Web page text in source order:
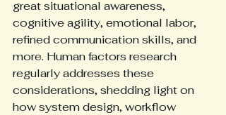
great situational awareness,
cognitive agility, emotional labor,
refined communication skills, and
more. Human factors research
regularly addresses these
considerations, shedding light on
how system design, workflow